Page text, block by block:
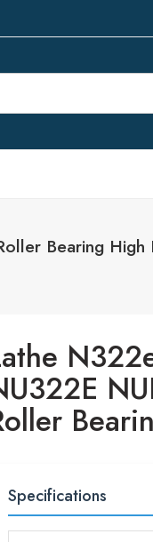
Bearing High
Specifications